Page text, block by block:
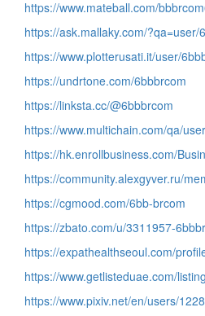
https://www.mateball.com/
https://ask.mallaky.com/?qa=user/
https://www.plotterusati.it/user/
https://undrtone.com/6bbbrcom
https://linksta.cc/@6bbbrcom
https://www.multichain.com/qa/
https://hk.enrollbusiness.com/
https://community.alexgyver.ru/
https://cgmood.com/6bb-brcom
https://zbato.com/u/3311957-
https://expathealthseoul.com/
https://www.getlisteduae.com/
https://www.pixiv.net/en/users/